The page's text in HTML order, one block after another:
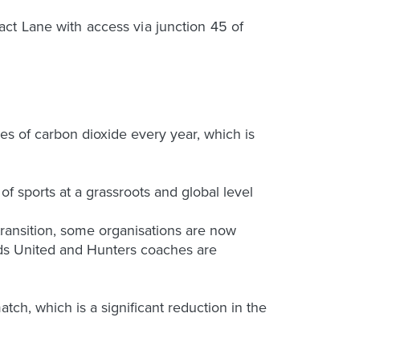
Lane with access via junction 45 of
of carbon dioxide every year, which is
sports at a grassroots and global level
some organisations are now
United and Hunters coaches are
which is a significant reduction in the